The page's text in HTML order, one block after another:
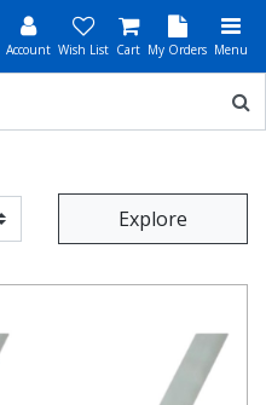
Account Wish List Cart My Orders Menu
Explore